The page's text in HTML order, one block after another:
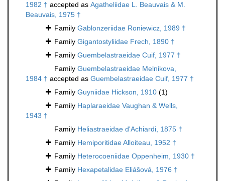
1982 † accepted as Agatheliidae L. Beauvais & M.
Beauvais, 1975 †
Family Gablonzeriidae Roniewicz, 1989 †
Family Gigantostyliidae Frech, 1890 †
Family Guembelastraeidae Cuif, 1977 †
Family Guembelastraeidae Melnikova,
1984 † accepted as Guembelastraeidae Cuif, 1977 †
Family Guyniidae Hickson, 1910 (1)
Family Haplaraeidae Vaughan & Wells,
1943 †
Family Heliastraeidae d'Achiardi, 1875 †
Family Hemiporitidae Alloiteau, 1952 †
Family Heterocoeniidae Oppenheim, 1930 †
Family Hexapetalidae Eliášová, 1976 †